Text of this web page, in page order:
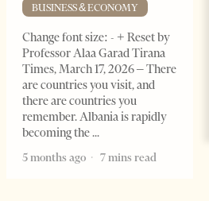
BUSINESS & ECONOMY
Change font size: - + Reset by
Professor Alaa Garad Tirana
Times, March 17, 2026 – There
are countries you visit, and
there are countries you
remember. Albania is rapidly
becoming the
5 months ago
7 mins read